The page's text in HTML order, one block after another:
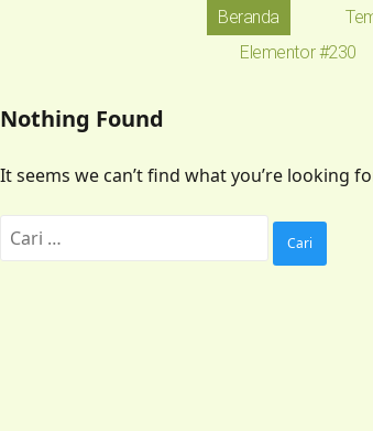
Beranda
Elementor #230
Nothing Found
It seems we can’t find what you’re looking